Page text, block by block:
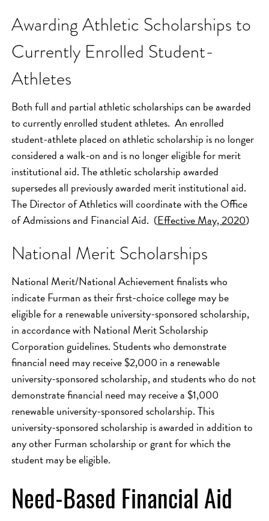
Awarding Athletic Scholarships to
Currently Enrolled Student-
Athletes
Both full and partial athletic scholarships can be awarded
to currently enrolled student athletes. An enrolled
student-athlete placed on athletic scholarship is no longer
considered a walk-on and is no longer eligible for merit
institutional aid. The athletic scholarship awarded
supersedes all previously awarded merit institutional aid.
The Director of Athletics will coordinate with the Office
of Admissions and Financial Aid. (Effective May, 2020)
National Merit Scholarships
National Merit/National Achievement finalists who
indicate Furman as their first-choice college may be
eligible for a renewable university-sponsored scholarship,
in accordance with National Merit Scholarship
Corporation guidelines. Students who demonstrate
financial need may receive $2,000 in a renewable
university-sponsored scholarship, and students who do not
demonstrate financial need may receive a $1,000
renewable university-sponsored scholarship. This
university-sponsored scholarship is awarded in addition to
any other Furman scholarship or grant for which the
student may be eligible.
Need-Based Financial Aid